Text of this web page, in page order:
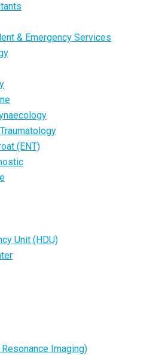
& Emergency Services
(ENT)
Unit (HDU)
Imaging)